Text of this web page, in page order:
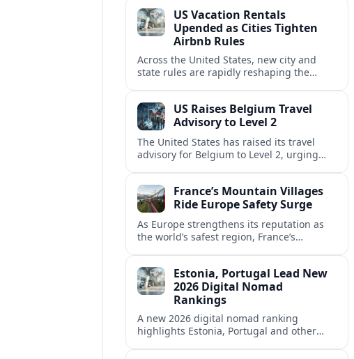
US Vacation Rentals
Upended as Cities Tighten
Airbnb Rules
Across the United States, new city and
state rules are rapidly reshaping the
US Raises Belgium Travel
Advisory to Level 2
The United States has raised its travel
advisory for Belgium to Level 2, urging
France’s Mountain Villages
Ride Europe Safety Surge
As Europe strengthens its reputation as
the world’s safest region, France’s
slow, authentic escapes.
Estonia, Portugal Lead New
2026 Digital Nomad
Rankings
A new 2026 digital nomad ranking
highlights Estonia, Portugal and other